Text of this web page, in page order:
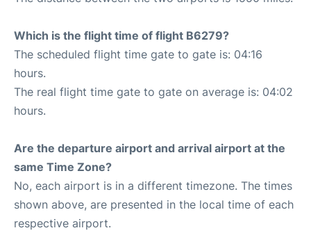
Which is the flight time of flight B6279?
The scheduled flight time gate to gate is: 04:16
hours.
The real flight time gate to gate on average is: 04:02
hours.
Are the departure airport and arrival airport at the
same Time Zone?
No, each airport is in a different timezone. The times
shown above, are presented in the local time of each
respective airport.